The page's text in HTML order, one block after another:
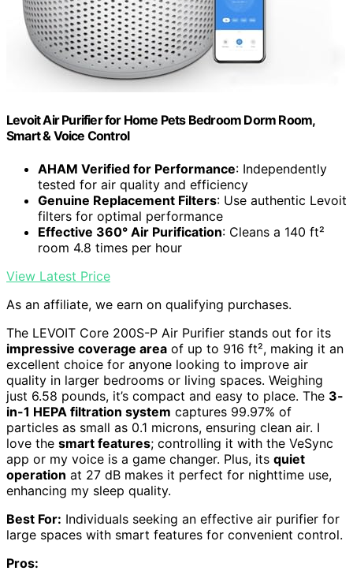
Levoit Air Purifier for Home Pets Bedroom Dorm Room,
Smart & Voice Control
AHAM Verified for Performance: Independently
tested for air quality and efficiency
Genuine Replacement Filters: Use authentic Levoit
filters for optimal performance
Effective 360° Air Purification: Cleans a 140 ft²
room 4.8 times per hour
View Latest Price
As an affiliate, we earn on qualifying purchases.
The LEVOIT Core 200S-P Air Purifier stands out for its
impressive coverage area of up to 916 ft², making it an
excellent choice for anyone looking to improve air
quality in larger bedrooms or living spaces. Weighing
just 6.58 pounds, it’s compact and easy to place. The 3-
in-1 HEPA filtration system captures 99.97% of
particles as small as 0.1 microns, ensuring clean air. I
love the smart features; controlling it with the VeSync
app or my voice is a game changer. Plus, its quiet
operation at 27 dB makes it perfect for nighttime use,
enhancing my sleep quality.
Best For: Individuals seeking an effective air purifier for
large spaces with smart features for convenient control.
Pros: